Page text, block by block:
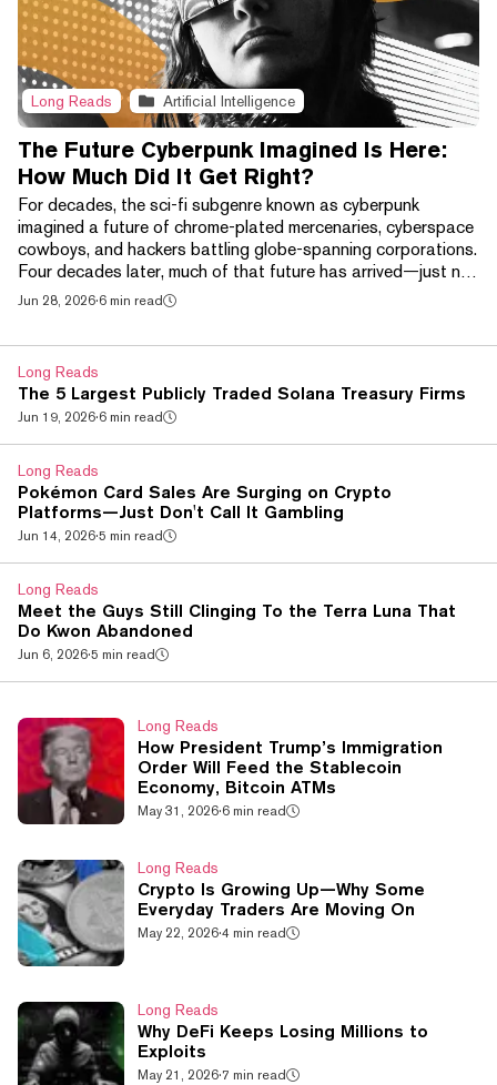
Long Reads Artificial Intelligence
The Future Cyberpunk Imagined Is Here:
How Much Did It Get Right?
For decades, the sci-fi subgenre known as cyberpunk
imagined a future of chrome-plated mercenaries, cyberspace
cowboys, and hackers battling globe-spanning corporations.
Four decades later, much of that future has arrived—just not
in the way its creators expected. Brain-computer interfaces
the same time, a handful of techn...
Jun 28, 2026·6 min read
Long Reads
The 5 Largest Publicly Traded Solana Treasury Firms
Jun 19, 2026·6 min read
Long Reads
Pokémon Card Sales Are Surging on Crypto
Platforms—Just Don't Call It Gambling
Jun 14, 2026·5 min read
Long Reads
Meet the Guys Still Clinging To the Terra Luna That
Do Kwon Abandoned
Jun 6, 2026·5 min read
Long Reads
How President Trump’s Immigration
Order Will Feed the Stablecoin
Economy, Bitcoin ATMs
May 31, 2026·6 min read
Long Reads
Crypto Is Growing Up—Why Some
Everyday Traders Are Moving On
May 22, 2026·4 min read
Long Reads
Why DeFi Keeps Losing Millions to
Exploits
May 21, 2026·7 min read